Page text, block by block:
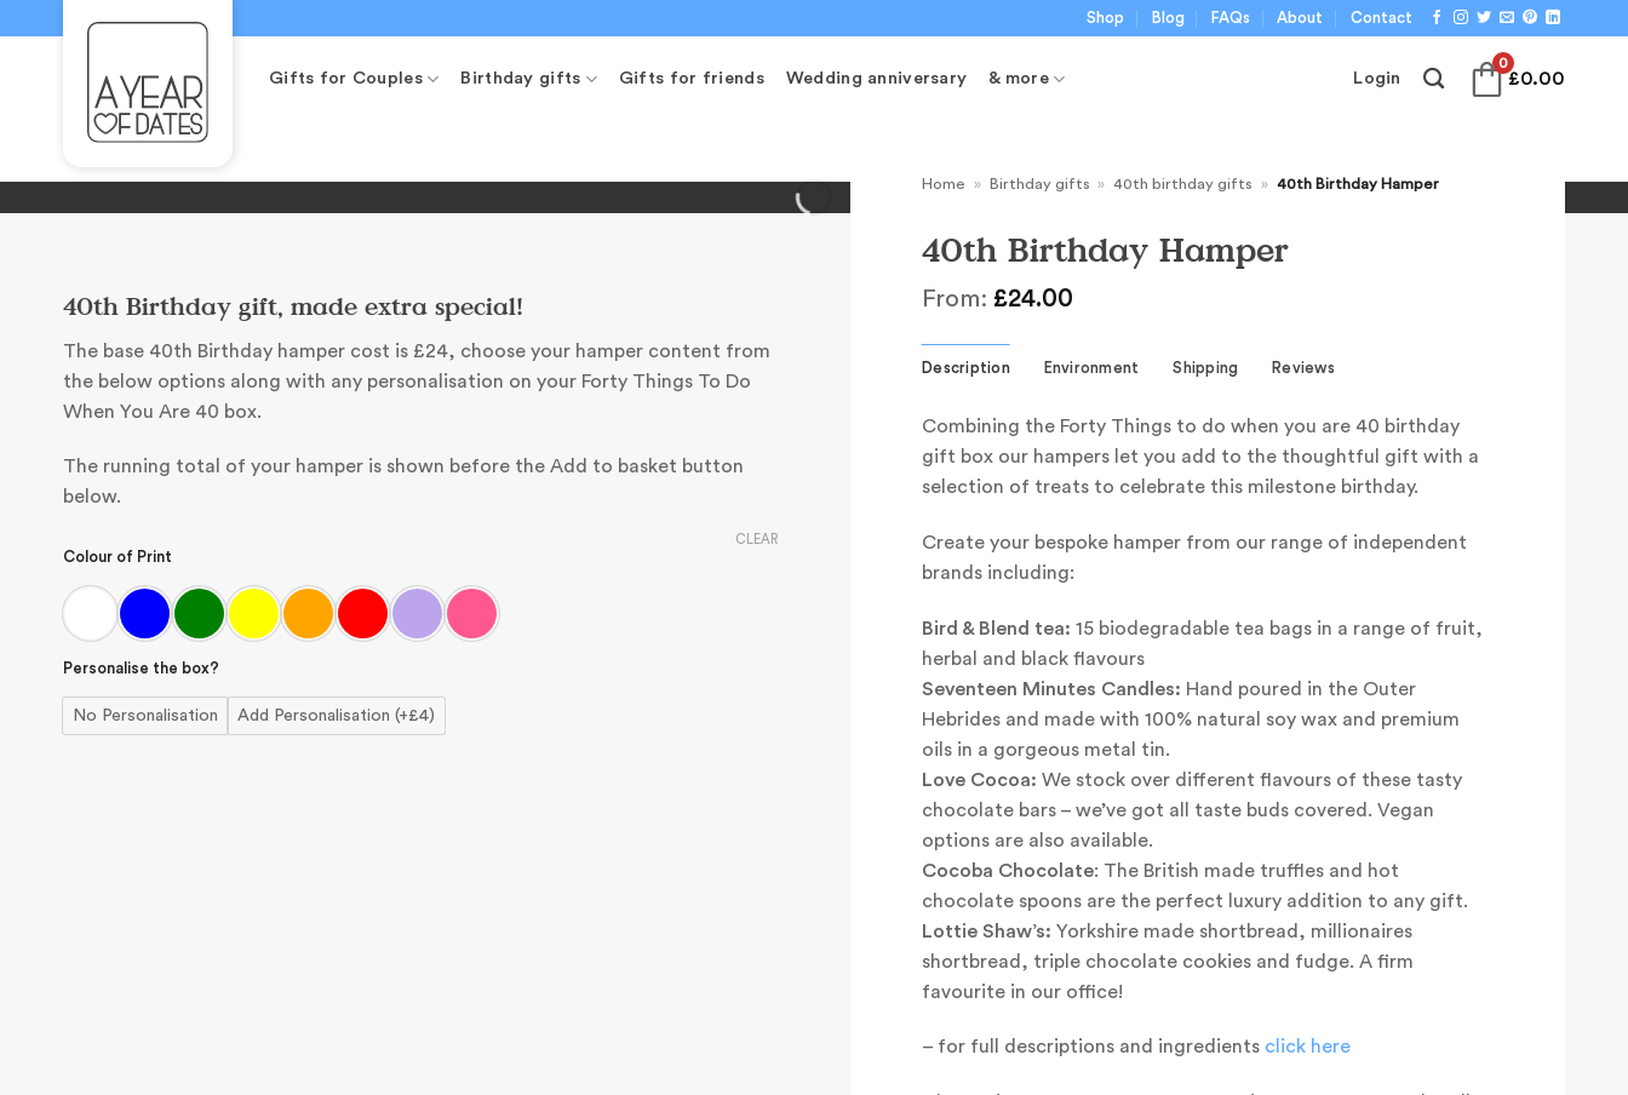
Shop Blog FAQs About Contact
Gifts for Couples Birthday gifts Gifts for friends Wedding anniversary & more Login
0
£0.00
40th Birthday gift, made extra special!
The base 40th Birthday hamper cost is £24, choose your hamper content from
the below options along with any personalisation on your Forty Things To Do
When You Are 40 box.
The running total of your hamper is shown before the Add to basket button
below.
Colour of Print
Personalise the box?
No Personalisation Add Personalisation (+£4)
CLEAR
Home » Birthday gifts » 40th birthday gifts » 40th Birthday Hamper
40th Birthday Hamper
From: £24.00
Description Environment Shipping Reviews
Combining the Forty Things to do when you are 40 birthday
gift box our hampers let you add to the thoughtful gift with a
selection of treats to celebrate this milestone birthday.
Create your bespoke hamper from our range of independent
brands including:
Bird & Blend tea: 15 biodegradable tea bags in a range of fruit,
herbal and black flavours
Seventeen Minutes Candles: Hand poured in the Outer
Hebrides and made with 100% natural soy wax and premium
oils in a gorgeous metal tin.
Love Cocoa: We stock over different flavours of these tasty
chocolate bars – we’ve got all taste buds covered. Vegan
options are also available.
Cocoba Chocolate: The British made truffles and hot
chocolate spoons are the perfect luxury addition to any gift.
Lottie Shaw’s: Yorkshire made shortbread, millionaires
shortbread, triple chocolate cookies and fudge. A firm
favourite in our office!
– for full descriptions and ingredients click here